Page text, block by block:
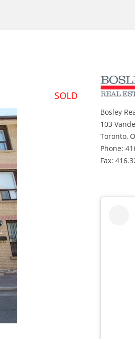
SOLD
Bosley
103
Toronto,
Phone:
Fax: